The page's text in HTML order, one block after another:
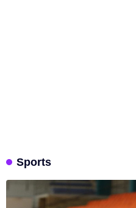
Sports